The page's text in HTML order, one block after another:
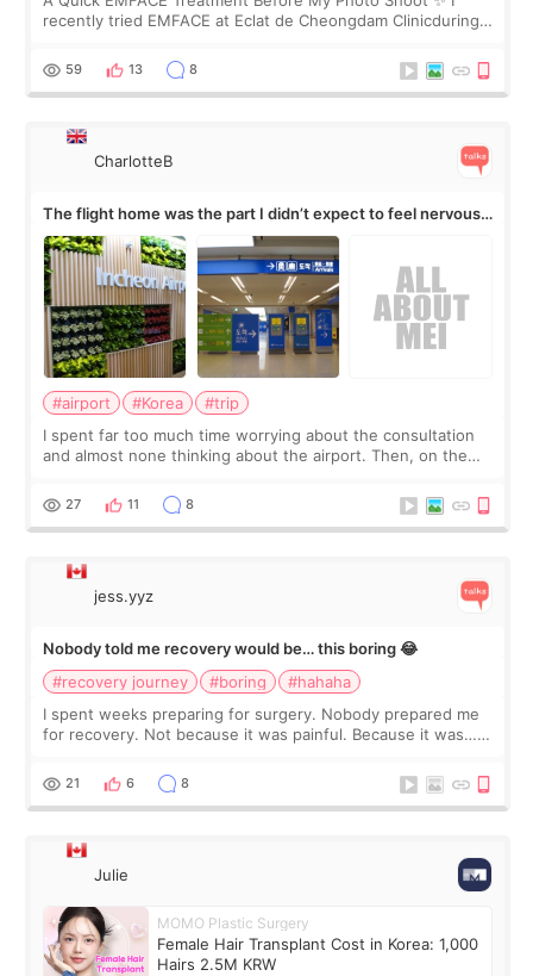
recently tried EMFACE at Eclat de Cheongdam Clinicduring
by beauty YouTuber LAMUQE, a
59 13 8
CharlotteB
The flight home was the part I didn’t expect to feel nervous
about
#airport #Korea
#trip
I spent far too much time worrying about the consultation
and almost none thinking about the airport. Then, on the
still looked puffy, wheth
27 11 8
jess.yyz
Nobody told me recovery would be… this boring 😂
#recovery journey
#boring
#hahaha
I spent weeks preparing for surgery. Nobody prepared me
for recovery. Not because it was painful. Because it was…
putting off. Watch all the s
21 6 8
Julie
MOMO Plastic Surgery
Female Hair Transplant Cost in Korea: 1,000
Hairs 2.5M KRW